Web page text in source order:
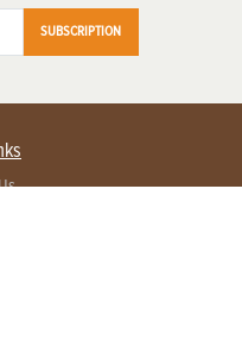
SUBSCRIPTION